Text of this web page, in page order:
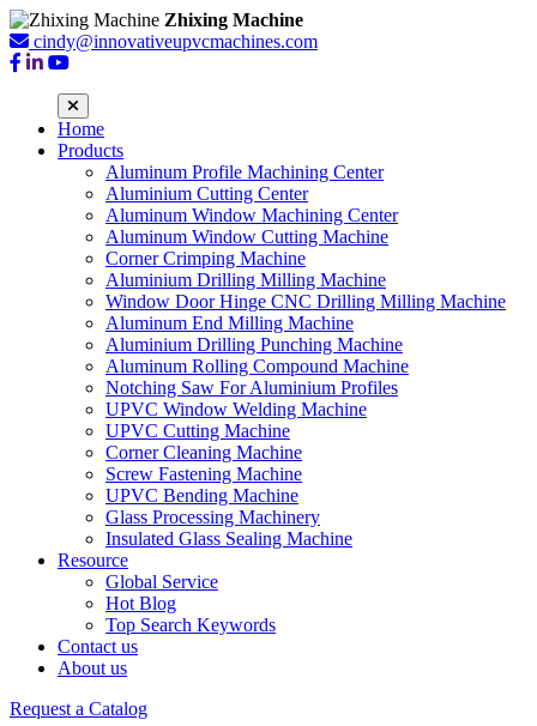
Zhixing Machine
cindy@innovativeupvcmachines.com
Home
Products
Aluminum Profile Machining Center
Aluminium Cutting Center
Aluminum Window Machining Center
Aluminum Window Cutting Machine
Corner Crimping Machine
Aluminium Drilling Milling Machine
Window Door Hinge CNC Drilling Milling Machine
Aluminum End Milling Machine
Aluminium Drilling Punching Machine
Aluminum Rolling Compound Machine
Notching Saw For Aluminium Profiles
UPVC Window Welding Machine
UPVC Cutting Machine
Corner Cleaning Machine
Screw Fastening Machine
UPVC Bending Machine
Glass Processing Machinery
Insulated Glass Sealing Machine
Resource
Global Service
Hot Blog
Top Search Keywords
Contact us
About us
Request a Catalog